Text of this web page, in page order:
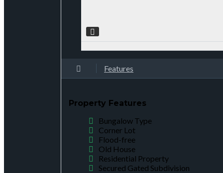
Features
Property Features
Bungalow Type
Corner Lot
Flood-free
Old House
Residential Property
Secured Gated Subdivision